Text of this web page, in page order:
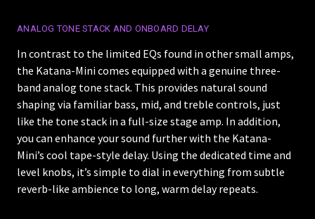
ANALOG TONE STACK AND ONBOARD DELAY
In contrast to the limited EQs found in other small amps,
the Katana-Mini comes equipped with a genuine three-
band analog tone stack. This provides natural sound
shaping via familiar bass, mid, and treble controls, just
like the tone stack in a full-size stage amp. In addition,
you can enhance your sound further with the Katana-
Mini’s cool tape-style delay. Using the dedicated time and
level knobs, it’s simple to dial in everything from subtle
reverb-like ambience to long, warm delay repeats.